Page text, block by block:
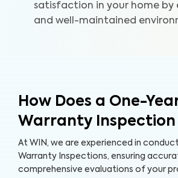
satisfaction in your home by
and well-maintained
How Does a One-
Warranty Inspection
At WIN, we are experienced in
Warranty Inspections, ensuring
comprehensive evaluations of your